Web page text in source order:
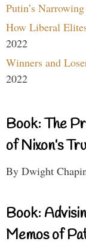
Putin’s
How Liberal
2022
Winners and
2022
Book: The
of Nixon’s
By Dwight
Book:
Memos of